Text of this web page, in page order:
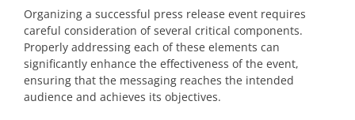
Organizing a successful press release event requires
careful consideration of several critical components.
Properly addressing each of these elements can
significantly enhance the effectiveness of the event,
ensuring that the messaging reaches the intended
audience and achieves its objectives.